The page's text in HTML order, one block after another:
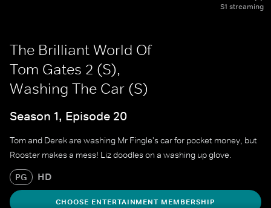
S1 streaming
The Brilliant World Of
Tom Gates 2 (S),
Washing The Car (S)
Season 1, Episode 20
Tom and Derek are washing Mr Fingle's car for pocket money, but
Rooster makes a mess! Liz doodles on a washing up glove.
PG HD
CHOOSE ENTERTAINMENT MEMBERSHIP